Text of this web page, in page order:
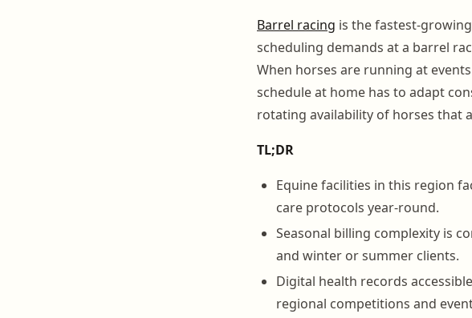
Barrel racing is the fastest-
scheduling demands at a barrel
When horses are running at
schedule at home has to adapt
rotating availability of horses that
TL;DR
Equine facilities in this region
care protocols year-round.
Seasonal billing complexity is
and winter or summer clients.
Digital health records
regional competitions and